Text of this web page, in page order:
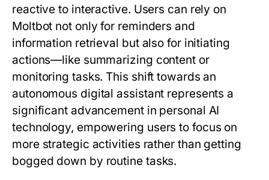
reactive to interactive. Users can rely on
Moltbot not only for reminders and
information retrieval but also for initiating
actions—like summarizing content or
monitoring tasks. This shift towards an
autonomous digital assistant represents a
significant advancement in personal AI
technology, empowering users to focus on
more strategic activities rather than getting
bogged down by routine tasks.